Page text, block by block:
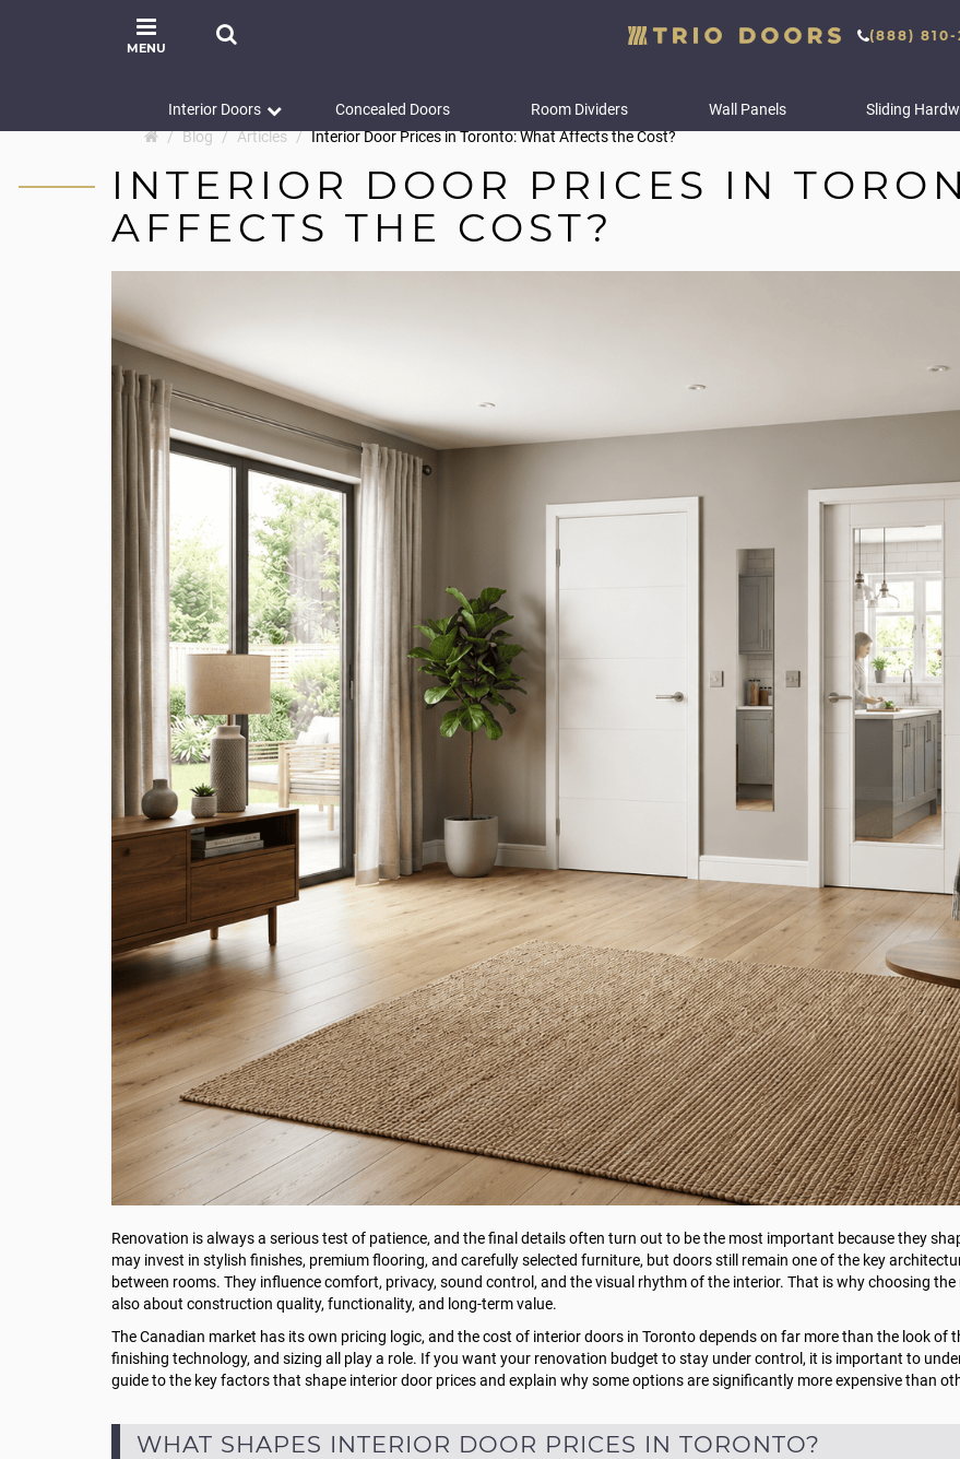
MENU
(888) 810-
Interior Doors Concealed Doors Room Dividers Wall Panels Sliding
Blog
Articles Interior Door Prices in Toronto: What Affects the Cost?
INTERIOR DOOR PRICES IN
AFFECTS THE COST?
Renovation is always a serious test of patience, and the final details often turn out to be the most important because they
may invest in stylish finishes, premium flooring, and carefully selected furniture, but doors still remain one of the key
between rooms. They influence comfort, privacy, sound control, and the visual rhythm of the interior. That is why choosing the
also about construction quality, functionality, and long-term value.
The Canadian market has its own pricing logic, and the cost of interior doors in Toronto depends on far more than the look of
finishing technology, and sizing all play a role. If you want your renovation budget to stay under control, it is important to
guide to the key factors that shape interior door prices and explain why some options are significantly more expensive than
WHAT SHAPES INTERIOR DOOR PRICES IN TORONTO?